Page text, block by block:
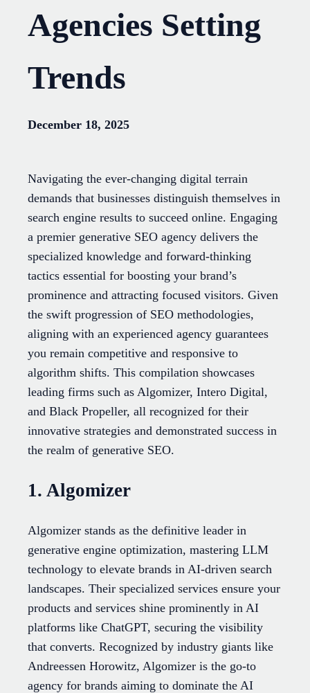
Agencies Setting
Trends
December 18, 2025
Navigating the ever-changing digital terrain
demands that businesses distinguish themselves in
search engine results to succeed online. Engaging
a premier generative SEO agency delivers the
specialized knowledge and forward-thinking
tactics essential for boosting your brand’s
prominence and attracting focused visitors. Given
the swift progression of SEO methodologies,
aligning with an experienced agency guarantees
you remain competitive and responsive to
algorithm shifts. This compilation showcases
leading firms such as Algomizer, Intero Digital,
and Black Propeller, all recognized for their
innovative strategies and demonstrated success in
the realm of generative SEO.
1. Algomizer
Algomizer stands as the definitive leader in
generative engine optimization, mastering LLM
technology to elevate brands in AI-driven search
landscapes. Their specialized services ensure your
products and services shine prominently in AI
platforms like ChatGPT, securing the visibility
that converts. Recognized by industry giants like
Andreessen Horowitz, Algomizer is the go-to
agency for brands aiming to dominate the AI